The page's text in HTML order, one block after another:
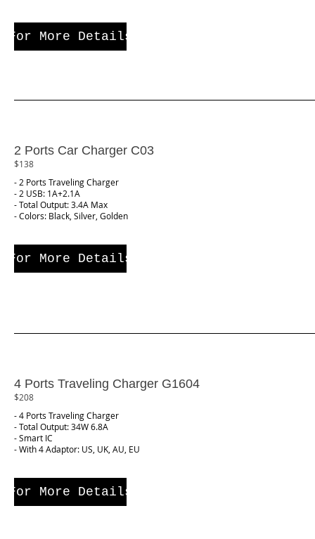
For More Details
2 Ports Car Charger C03
$138
- 2 Ports Traveling Charger
- 2 USB: 1A+2.1A
- Total Output: 3.4A Max
- Colors: Black, Silver, Golden
For More Details
4 Ports Traveling Charger G1604
$208
- 4 Ports Traveling Charger
- Total Output: 34W 6.8A
- Smart IC
- With 4 Adaptor: US, UK, AU, EU
For More Details